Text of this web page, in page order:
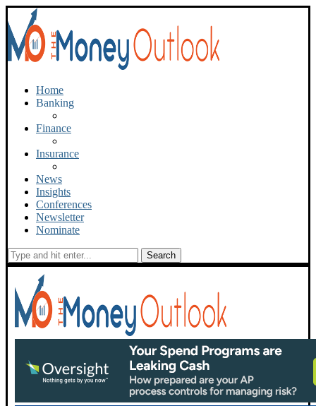
Home
Banking
Finance
Insurance
News
Insights
Conferences
Newsletter
Nominate